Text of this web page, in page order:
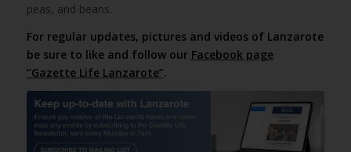
peas, and beans.
For regular updates, pictures and videos of Lanzarote
be sure to like and follow our Facebook page
“Gazette Life Lanzarote”.